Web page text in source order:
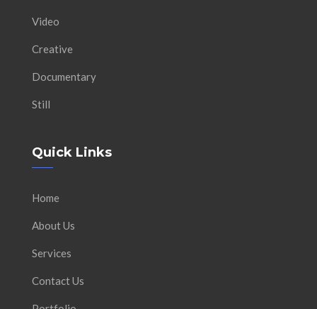
Video
Creative
Documentary
Still
Quick Links
Home
About Us
Services
Contact Us